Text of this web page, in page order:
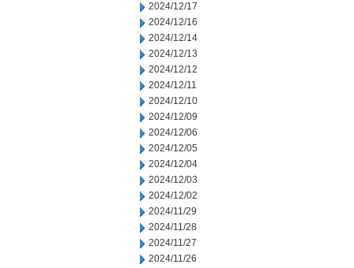
2024/12/17
2024/12/16
2024/12/14
2024/12/13
2024/12/12
2024/12/11
2024/12/10
2024/12/09
2024/12/06
2024/12/05
2024/12/04
2024/12/03
2024/12/02
2024/11/29
2024/11/28
2024/11/27
2024/11/26